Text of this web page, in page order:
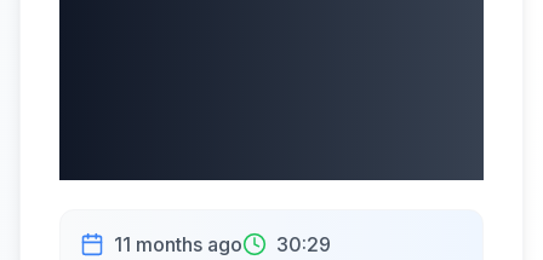
11 months ago
30:29